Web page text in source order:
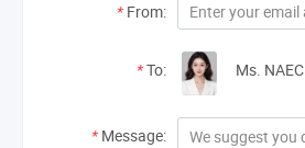
* From:
*To: Ms. NAEC
* Message: